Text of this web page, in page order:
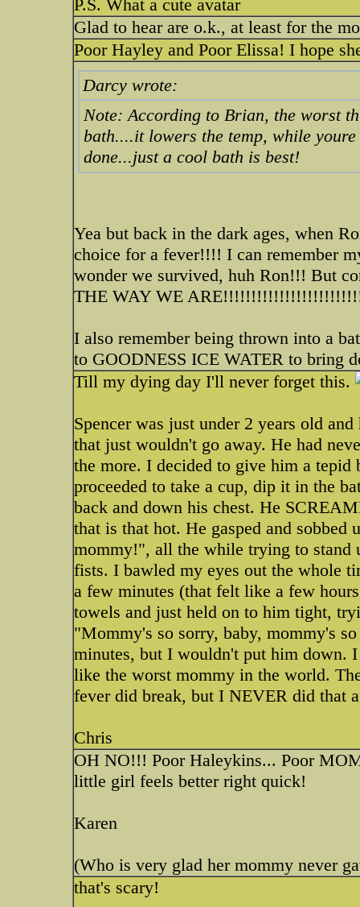
P.S. What a cute avatar
Glad to hear are o.k., at least for the
Poor Hayley and Poor Elissa! I hope
Darcy wrote:
Note: According to Brian, the worst
bath....it lowers the temp, while
done...just a cool bath is best!
Yea but back in the dark ages, when
choice for a fever!!!! I can remember
wonder we survived, huh Ron!!! But
THE WAY WE
I also remember being thrown into a
to GOODNESS ICE WATER to bring
Till my dying day I'll never forget this.
Spencer was just under 2 years old
that just wouldn't go away. He had
the more. I decided to give him a
proceeded to take a cup, dip it in the
back and down his chest. He
that is that hot. He gasped and
mommy!", all the while trying to stand
fists. I bawled my eyes out the whole
a few minutes (that felt like a few
towels and just held on to him tight,
"Mommy's so sorry, baby, mommy's
minutes, but I wouldn't put him down.
like the worst mommy in the world.
fever did break, but I NEVER did that
Chris
OH NO!!! Poor Haleykins... Poor
little girl feels better right quick!
Karen
(Who is very glad her mommy never
that's scary!